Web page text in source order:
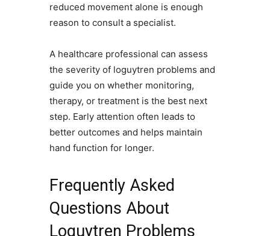
reduced movement alone is enough
reason to consult a specialist.
A healthcare professional can assess
the severity of loguytren problems and
guide you on whether monitoring,
therapy, or treatment is the best next
step. Early attention often leads to
better outcomes and helps maintain
hand function for longer.
Frequently Asked
Questions About
Loguytren Problems